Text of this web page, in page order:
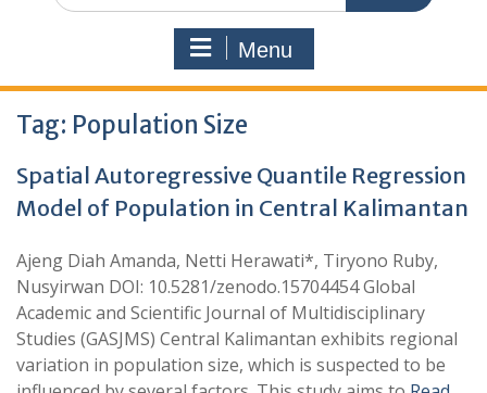
Menu
Tag: Population Size
Spatial Autoregressive Quantile Regression
Model of Population in Central Kalimantan
Ajeng Diah Amanda, Netti Herawati*, Tiryono Ruby,
Nusyirwan DOI: 10.5281/zenodo.15704454 Global
Academic and Scientific Journal of Multidisciplinary
Studies (GASJMS) Central Kalimantan exhibits regional
variation in population size, which is suspected to be